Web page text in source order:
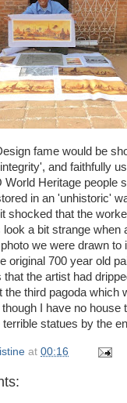
fame would be
and faithfully
World Heritage people
in an 'unhistoric'
shocked that the
look a bit strange when
photo we were drawn
original 700 year old
that the artist had
the third pagoda which
I have no house
statues by the
at 00:16